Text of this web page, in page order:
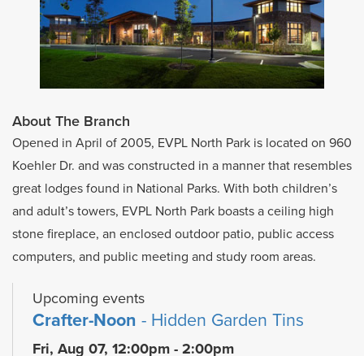
About The Branch
Opened in April of 2005, EVPL North Park is located on 960
Koehler Dr. and was constructed in a manner that resembles
great lodges found in National Parks. With both children’s
and adult’s towers, EVPL North Park boasts a ceiling high
stone fireplace, an enclosed outdoor patio, public access
computers, and public meeting and study room areas.
Upcoming events
Crafter-Noon - Hidden Garden Tins
Fri, Aug 07, 12:00pm - 2:00pm